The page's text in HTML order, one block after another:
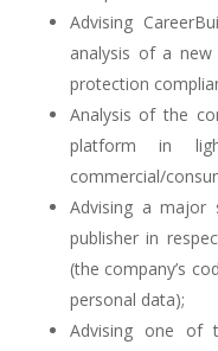
Advising
analysis of a
protection
Analysis of the
platform in
commercial/
Advising a major
publisher in
(the company’s
personal data);
Advising one of